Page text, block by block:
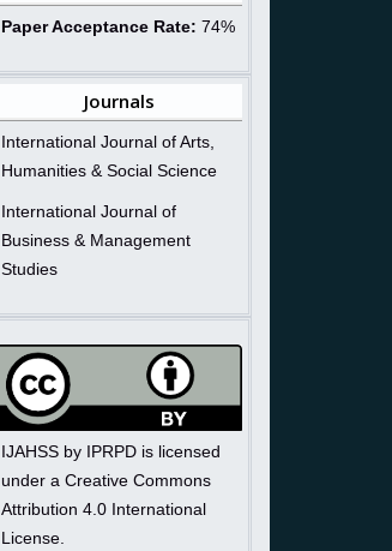
Paper Acceptance Rate: 74%
Journals
International Journal of Arts,
Humanities & Social Science
International Journal of
Business & Management
Studies
IJAHSS by IPRPD is licensed
under a Creative Commons
Attribution 4.0 International
License.